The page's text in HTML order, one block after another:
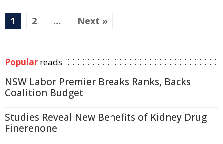
1 2 … Next »
Popular reads
NSW Labor Premier Breaks Ranks, Backs
Coalition Budget
Studies Reveal New Benefits of Kidney Drug
Finerenone